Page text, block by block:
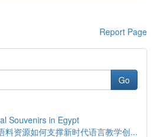
Report Page
Go
Souvenirs in Egypt
料资源如何支撑新时代语言教学创...